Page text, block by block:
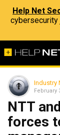
Help Net
cybersecurity
Industry
February
NTT
forces